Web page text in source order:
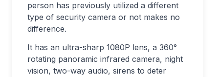
person has previously utilized a different
type of security camera or not makes no
difference.
It has an ultra-sharp 1080P lens, a 360°
rotating panoramic infrared camera, night
vision, two-way audio, sirens to deter